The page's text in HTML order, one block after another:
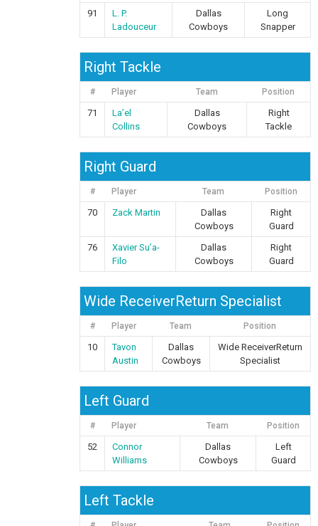
91
L. P.
Ladouceur
Dallas
Cowboys
Long
Snapper
Right Tackle
# Player Team Position
71
La’el
Collins
Dallas
Cowboys
Right
Tackle
Right Guard
# Player Team Position
70 Zack Martin
Dallas
Cowboys
Right
Guard
76
Xavier Su’a-
Filo
Dallas
Cowboys
Right
Guard
Wide ReceiverReturn Specialist
# Player Team Position
10
Tavon
Austin
Dallas
Cowboys
Wide ReceiverReturn
Specialist
Left Guard
# Player Team Position
52
Connor
Williams
Dallas
Cowboys
Left
Guard
Left Tackle